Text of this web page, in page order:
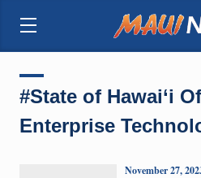
#State of Hawai‘i
Enterprise
November 27,